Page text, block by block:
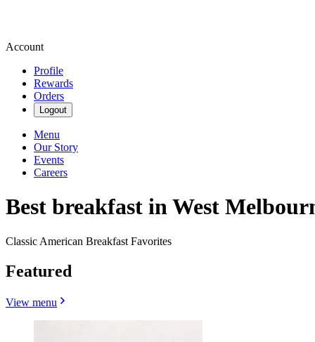
Account
Profile
Rewards
Orders
Logout
Menu
Our Story
Events
Careers
Best breakfast in West
Classic American Breakfast Favorites
Featured
View menu